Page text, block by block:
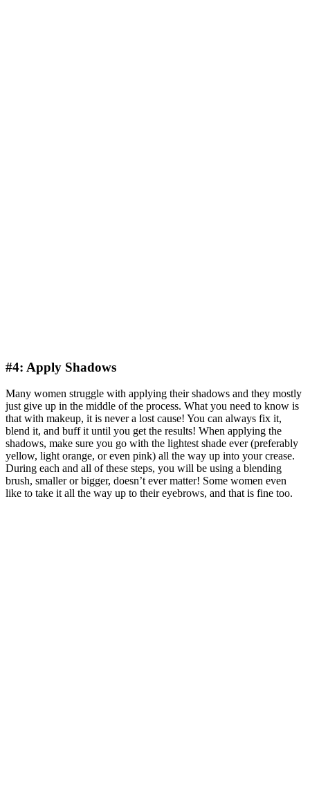
#4: Apply Shadows
Many women struggle with applying their shadows and they mostly
just give up in the middle of the process. What you need to know is
that with makeup, it is never a lost cause! You can always fix it,
blend it, and buff it until you get the results! When applying the
shadows, make sure you go with the lightest shade ever (preferably
yellow, light orange, or even pink) all the way up into your crease.
During each and all of these steps, you will be using a blending
brush, smaller or bigger, doesn’t ever matter! Some women even
like to take it all the way up to their eyebrows, and that is fine too.